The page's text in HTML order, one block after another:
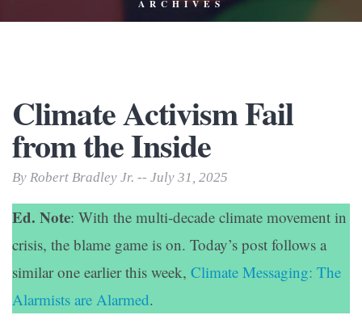
ARCHIVES
Climate Activism Fail
from the Inside
By Robert Bradley Jr. -- July 31, 2025
Ed. Note: With the multi-decade climate movement in
crisis, the blame game is on. Today’s post follows a
similar one earlier this week, Climate Messaging: The
Alarmists are Alarmed.